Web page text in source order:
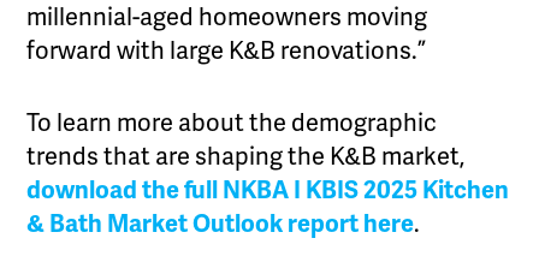
millennial-aged homeowners moving
forward with large K&B renovations.”
To learn more about the demographic
trends that are shaping the K&B market,
download the full NKBA I KBIS 2025 Kitchen
& Bath Market Outlook report here.